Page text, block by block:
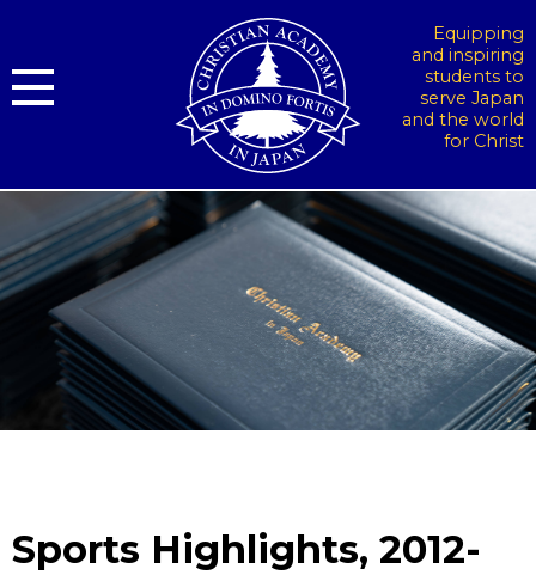
Equipping
and inspiring
students to
serve Japan
and the world
for Christ
Sports Highlights, 2012-